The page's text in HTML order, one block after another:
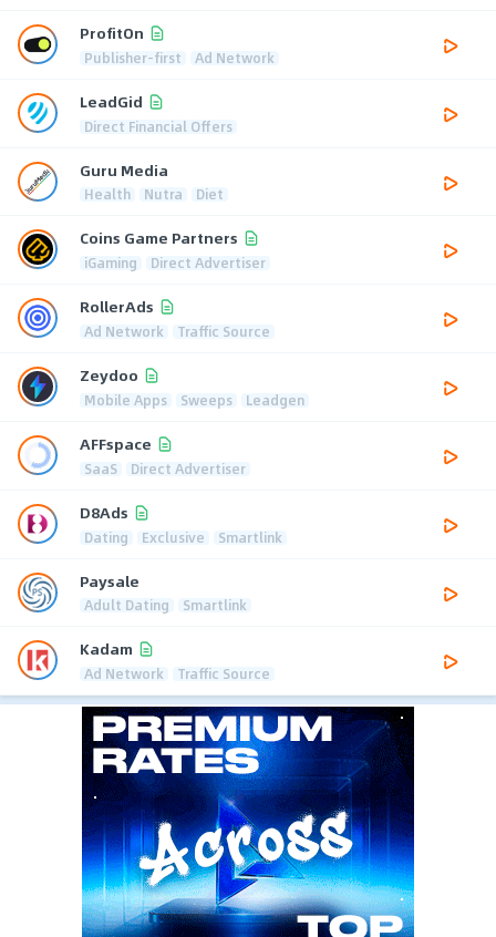
ProfitOn
Publisher-first Ad Network
LeadGid
Direct Financial Offers
Guru Media
Health Nutra Diet
Coins Game Partners
iGaming Direct Advertiser
RollerAds
Ad Network Traffic Source
Zeydoo
Mobile Apps Sweeps Leadgen
AFFspace
SaaS Direct Advertiser
D8Ads
Dating Exclusive Smartlink
Paysale
Adult Dating Smartlink
Kadam
Ad Network Traffic Source